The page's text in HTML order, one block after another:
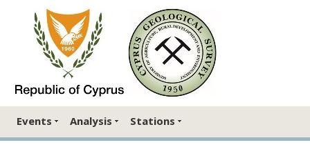
Events Analysis Stations